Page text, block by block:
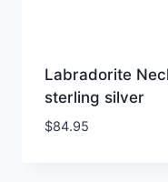
Labradorite
sterling silver
$84.95